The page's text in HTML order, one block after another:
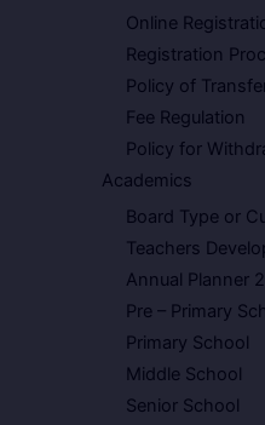
Online
Registration
Policy of
Fee Regulation
Policy for
Academics
Board Type or
Teachers
Annual Planner
Pre – Primary
Primary School
Middle School
Senior School